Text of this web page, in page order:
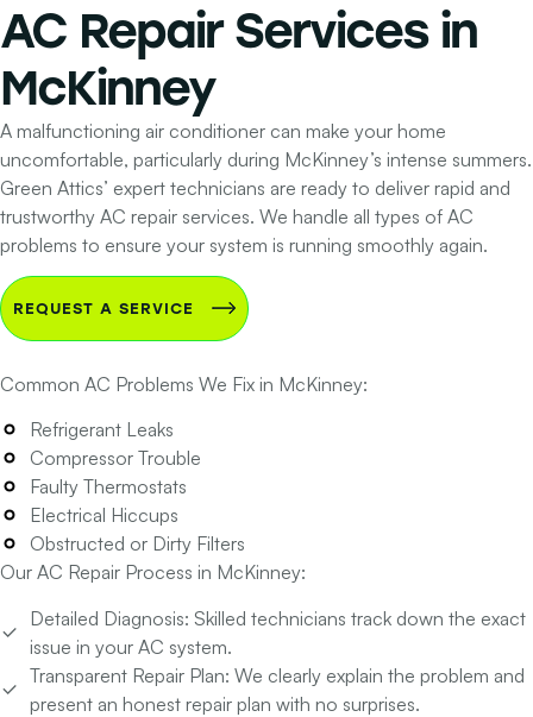
AC Repair Servicesin
McKinney
A malfunctioning air conditioner can make your home
uncomfortable, particularly during McKinney’s intense summers.
Green Attics’ expert technicians are ready to deliver rapid and
trustworthy AC repair services. We handle all types of AC
problems to ensure your system is running smoothly again.
REQUEST A SERVICE
Common AC Problems We Fix in McKinney:
Refrigerant Leaks
Compressor Trouble
Faulty Thermostats
Electrical Hiccups
Obstructed or Dirty Filters
Our AC Repair Process in McKinney:
Detailed Diagnosis: Skilled technicians track down the exact
issue in your AC system.
Transparent Repair Plan: We clearly explain the problem and
present an honest repair plan with no surprises.